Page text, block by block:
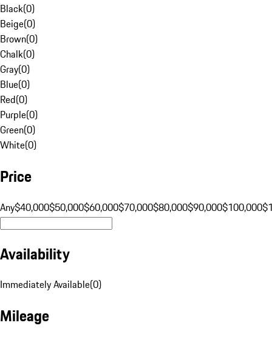
Black(0)
Beige(0)
Brown(0)
Chalk(0)
Gray(0)
Blue(0)
Red(0)
Purple(0)
Green(0)
White(0)
Price
Any$40,000$50,000$60,000$70,000$80,000$90,000$100,000
Availability
Immediately Available(0)
Mileage